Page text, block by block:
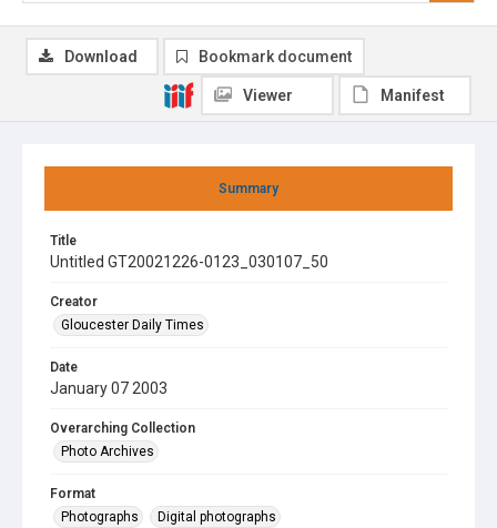
Summary
Title
Untitled GT20021226-0123_030107_50
Creator
Gloucester Daily Times
Date
January 07 2003
Overarching Collection
Photo Archives
Format
Photographs
Digital photographs
Download Bookmark document
Viewer Manifest